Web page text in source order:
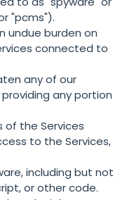
"pcms").
undue burden on
connected to
any of our
any portion
the Services
to the Services,
including but not
or other code.